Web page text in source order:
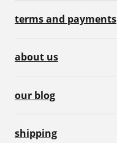
terms and payments
about us
our blog
shipping